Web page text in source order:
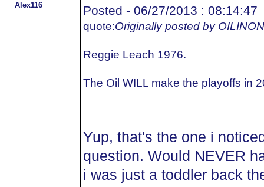
Alex116 Posted - 06/27/2013 : 08:14:47
quote:Originally posted by
Reggie Leach 1976.
The Oil WILL make the playoffs in
Yup, that's the one i
question. Would NEVER
i was just a toddler back